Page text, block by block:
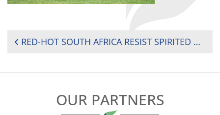
POST
RED-HOT SOUTH AFRICA RESIST SPIRITED KENYA TO RETAIN AFRICA WOMEN’S SEVENS TITLE
OUR PARTNERS